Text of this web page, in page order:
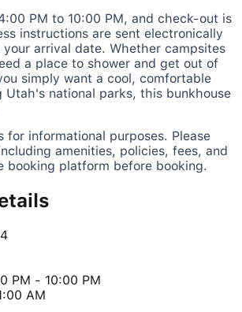
PM to 10:00 PM, and check-out is
instructions are sent electronically
arrival date. Whether campsites
a place to shower and get out of
simply want a cool, comfortable
Utah's national parks, this bunkhouse
for informational purposes. Please
amenities, policies, fees, and
booking platform before booking.
4
PM - 10:00 PM
AM